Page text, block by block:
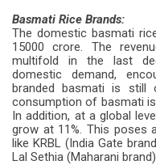
Basmati Rice Brands:
The domestic basmati
15000 crore. The
multifold in the last
domestic demand,
branded basmati is still
consumption of basmati
In addition, at a global
grow at 11%. This poses
like KRBL (India Gate
Lal Sethia (Maharani